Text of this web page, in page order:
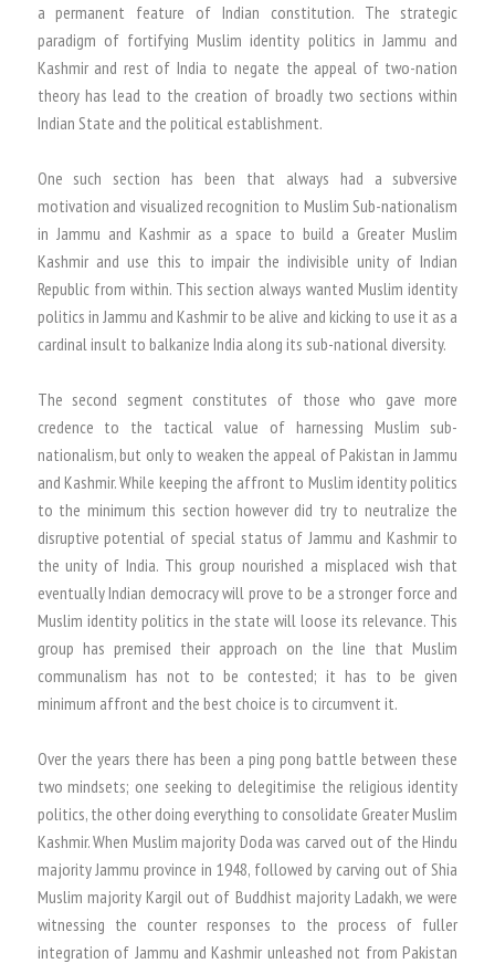
a permanent feature of Indian constitution. The strategic
paradigm of fortifying Muslim identity politics in Jammu and
Kashmir and rest of India to negate the appeal of two-nation
theory has lead to the creation of broadly two sections within
Indian State and the political establishment.
One such section has been that always had a subversive
motivation and visualized recognition to Muslim Sub-nationalism
in Jammu and Kashmir as a space to build a Greater Muslim
Kashmir and use this to impair the indivisible unity of Indian
Republic from within. This section always wanted Muslim identity
politics in Jammu and Kashmir to be alive and kicking to use it as a
cardinal insult to balkanize India along its sub-national diversity.
The second segment constitutes of those who gave more
credence to the tactical value of harnessing Muslim sub-
nationalism, but only to weaken the appeal of Pakistan in Jammu
and Kashmir. While keeping the affront to Muslim identity politics
to the minimum this section however did try to neutralize the
disruptive potential of special status of Jammu and Kashmir to
the unity of India. This group nourished a misplaced wish that
eventually Indian democracy will prove to be a stronger force and
Muslim identity politics in the state will loose its relevance. This
group has premised their approach on the line that Muslim
communalism has not to be contested; it has to be given
minimum affront and the best choice is to circumvent it.
Over the years there has been a ping pong battle between these
two mindsets; one seeking to delegitimise the religious identity
politics, the other doing everything to consolidate Greater Muslim
Kashmir. When Muslim majority Doda was carved out of the Hindu
majority Jammu province in 1948, followed by carving out of Shia
Muslim majority Kargil out of Buddhist majority Ladakh, we were
witnessing the counter responses to the process of fuller
integration of Jammu and Kashmir unleashed not from Pakistan